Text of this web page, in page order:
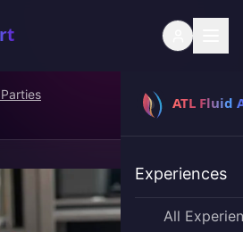
Experiences
All